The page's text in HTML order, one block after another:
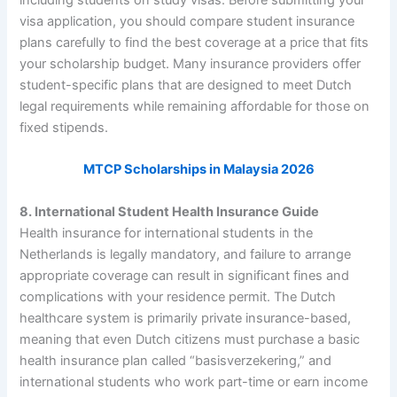
visa application, you should compare student insurance
plans carefully to find the best coverage at a price that fits
your scholarship budget. Many insurance providers offer
student-specific plans that are designed to meet Dutch
legal requirements while remaining affordable for those on
fixed stipends.
MTCP Scholarships in Malaysia 2026
8. International Student Health Insurance Guide
Health insurance for international students in the
Netherlands is legally mandatory, and failure to arrange
appropriate coverage can result in significant fines and
complications with your residence permit. The Dutch
healthcare system is primarily private insurance-based,
meaning that even Dutch citizens must purchase a basic
health insurance plan called “basisverzekering,” and
international students who work part-time or earn income